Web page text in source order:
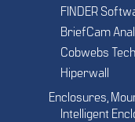
FINDER
BriefCam
Cobwebs
Hiperwall
Enclosures,
Intelligent